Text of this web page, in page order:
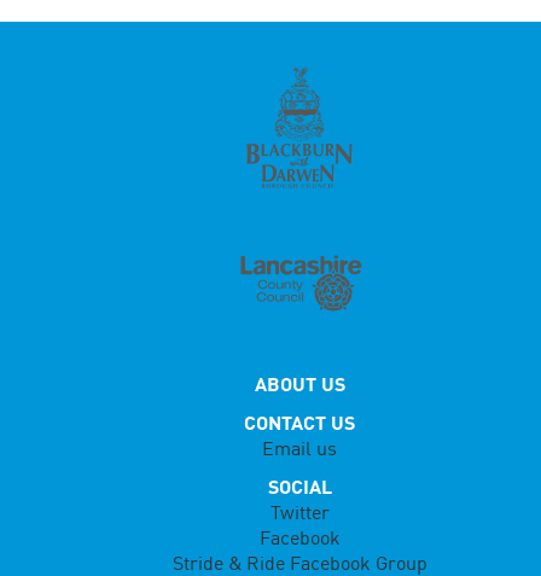
ABOUT US
CONTACT US
Email us
SOCIAL
Twitter
Facebook
Stride & Ride Facebook Group